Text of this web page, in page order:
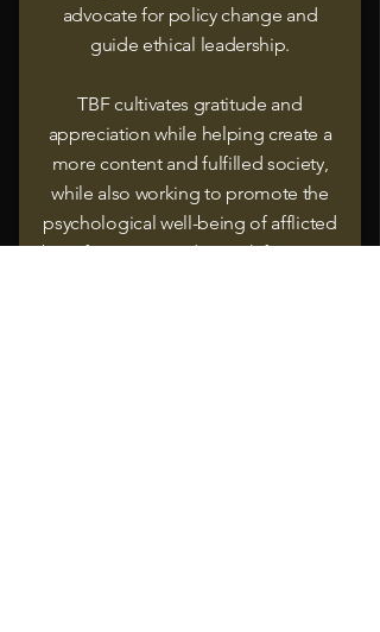
advocate for policy change and
guide ethical leadership.
TBF cultivates gratitude and
appreciation while helping create a
more content and fulfilled society,
while also working to promote the
psychological well-being of afflicted
beneficiaries to reduce risk factors to